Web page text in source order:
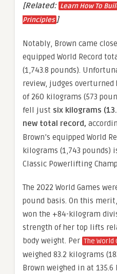
[Related: Learn How To
Principles ]
Notably, Brown came
equipped World Record
(1,743.8 pounds).
review, judges
of 260 kilograms (573
fell just six kilograms
new total record,
Brown’s equipped World
kilograms (1,743 pounds)
Classic Powerlifting
The 2022 World Games
pound basis. On this merit,
won the +84-kilogram
strength of her top lifts
body weight. Per The World
weighed 83.2 kilograms
Brown weighed in at